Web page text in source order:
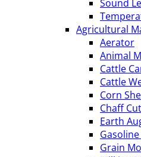
Sound
Agricultural
Aerator
Animal
Cattle
Cattle
Corn
Chaff
Earth
Grain